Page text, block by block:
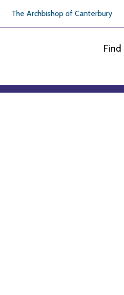
The Archbishop of Canterbury
Find